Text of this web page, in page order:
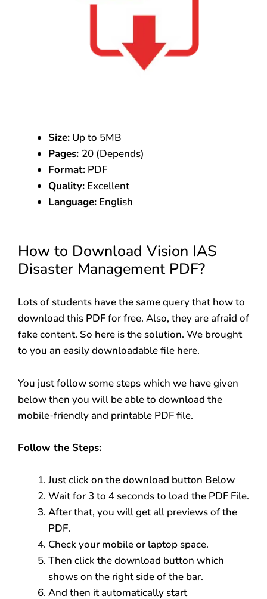
Size: Up to 5MB
Pages: 20 (Depends)
Format: PDF
Quality: Excellent
Language: English
How to Download Vision IAS
Disaster Management PDF?
Lots of students have the same query that how to
download this PDF for free. Also, they are afraid of
fake content. So here is the solution. We brought
to you an easily downloadable file here.
You just follow some steps which we have given
below then you will be able to download the
mobile-friendly and printable PDF file.
Follow the Steps:
Just click on the download button Below
Wait for 3 to 4 seconds to load the PDF File.
After that, you will get all previews of the
PDF.
Check your mobile or laptop space.
Then click the download button which
shows on the right side of the bar.
And then it automatically start